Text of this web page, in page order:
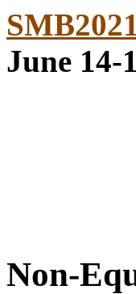
June 14-
Non-